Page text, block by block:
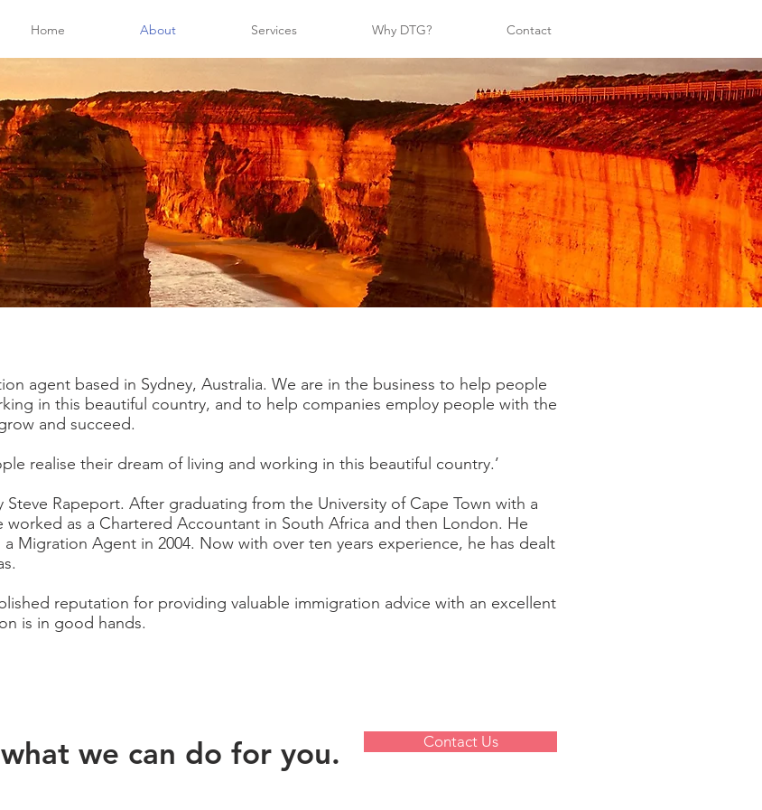
Home About Services Why DTG? Contact
agent based in Sydney, Australia. We are in the business to help people
in this beautiful country, and to help companies employ people with the
and succeed.
realise their dream of living and working in this beautiful country.’
Steve Rapeport. After graduating from the University of Cape Town with a
worked as a Chartered Accountant in South Africa and then London. He
Migration Agent in 2004. Now with over ten years experience, he has dealt
reputation for providing valuable immigration advice with an excellent
is in good hands.
we can do for you.​ Contact Us